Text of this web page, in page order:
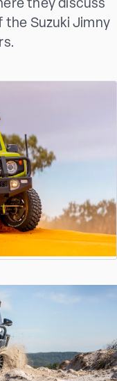
they discuss
the Suzuki Jimny